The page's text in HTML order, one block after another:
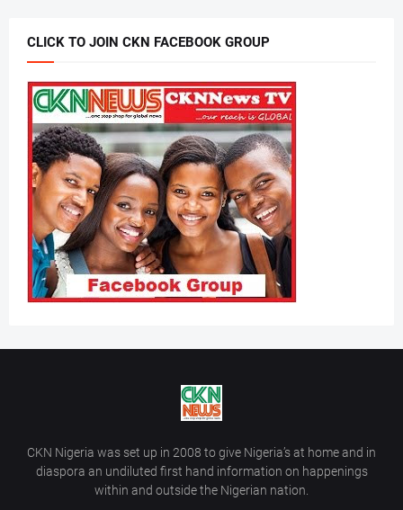
CLICK TO JOIN CKN FACEBOOK GROUP
CKN Nigeria was set up in 2008 to give Nigeria’s at home and in
diaspora an undiluted first hand information on happenings
within and outside the Nigerian nation.